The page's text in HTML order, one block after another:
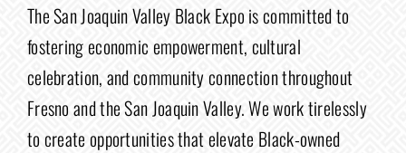
The San Joaquin Valley Black Expo is committed to
fostering economic empowerment, cultural
celebration, and community connection throughout
Fresno and the San Joaquin Valley. We work tirelessly
to create opportunities that elevate Black-owned